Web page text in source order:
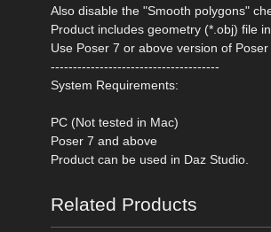
Also disable the "Smooth polygons"
Product includes geometry (*.obj) file
Use Poser 7 or above version of Poser
--------------------------------------
System Requirements:
PC (Not tested in Mac)
Poser 7 and above
Product can be used in Daz Studio.
Related Products